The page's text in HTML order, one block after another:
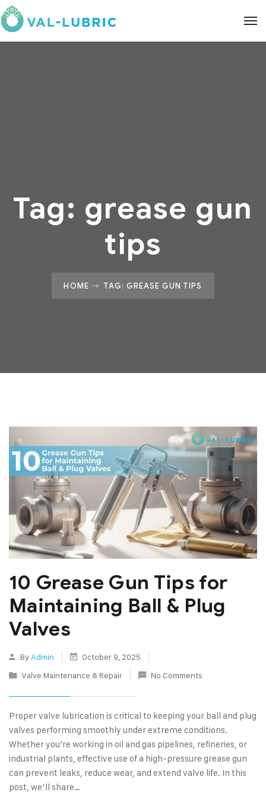
Tag: grease gun
tips
HOME TAG: GREASE GUN TIPS
10 Grease Gun Tips for
Maintaining Ball & Plug
Valves
By Admin
October 9, 2025
Valve Maintenance & Repair
No Comments
Proper valve lubrication is critical to keeping your ball and plug
valves performing smoothly under extreme conditions.
Whether you’re working in oil and gas pipelines, refineries, or
industrial plants, effective use of a high-pressure grease gun
can prevent leaks, reduce wear, and extend valve life. In this
post, we’ll share…